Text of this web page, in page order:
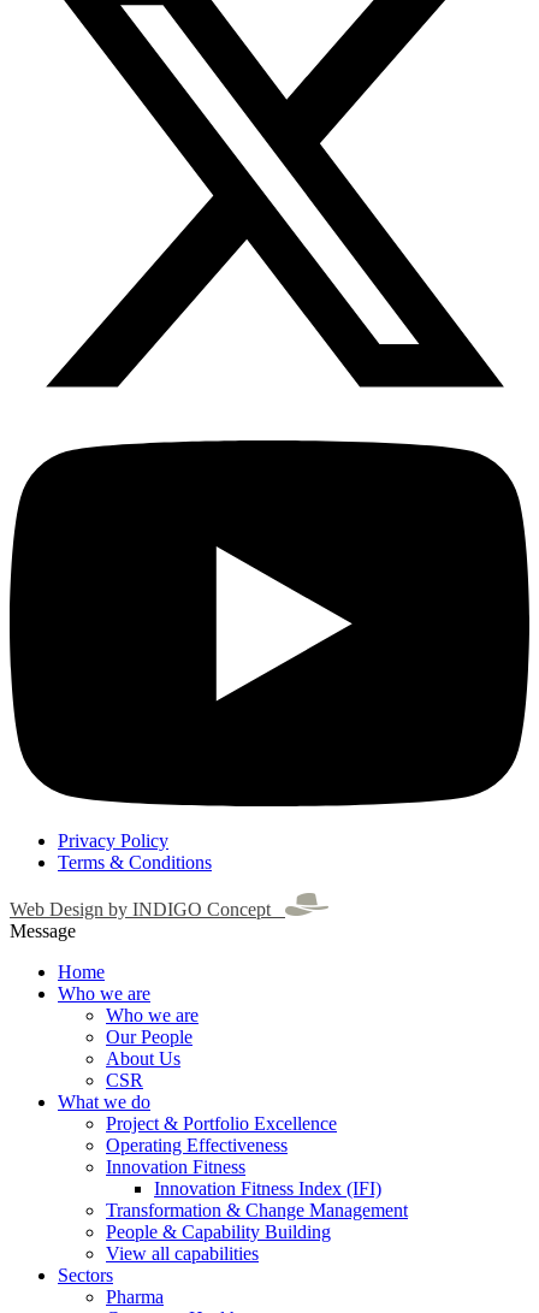
Privacy Policy
Terms & Conditions
Web Design by INDIGO Concept
Message
Home
Who we are
Who we are
Our People
About Us
CSR
What we do
Project & Portfolio Excellence
Operating Effectiveness
Innovation Fitness
Innovation Fitness Index (IFI)
Transformation & Change Management
People & Capability Building
View all capabilities
Sectors
Pharma